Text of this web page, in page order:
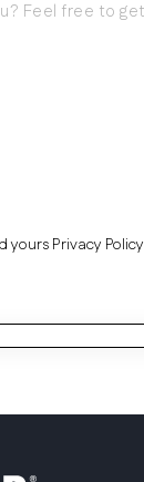
yours Privacy Policy